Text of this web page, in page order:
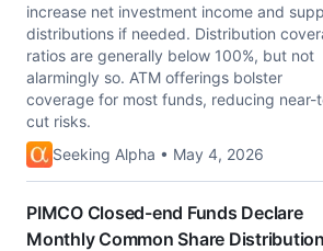
increase net investment income and
distributions if needed. Distribution
ratios are generally below 100%, but not
alarmingly so. ATM offerings bolster
coverage for most funds, reducing near-
cut risks.
Seeking Alpha • May 4, 2026
PIMCO Closed-end Funds Declare
Monthly Common Share